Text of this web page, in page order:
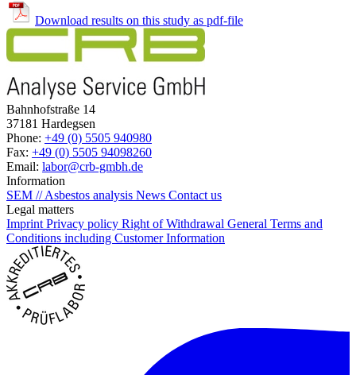
Download results on this study as pdf-file
Bahnhofstraße 14
37181 Hardegsen
Phone: +49 (0) 5505 940980
Fax: +49 (0) 5505 94098260
Email: labor@crb-gmbh.de
Information
SEM // Asbestos analysis News Contact us
Legal matters
Imprint Privacy policy Right of Withdrawal General Terms and
Conditions including Customer Information